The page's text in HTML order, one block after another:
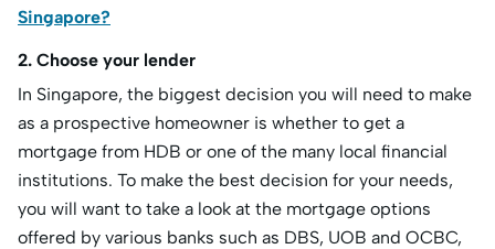
Singapore?
2. Choose your lender
In Singapore, the biggest decision you will need to make
as a prospective homeowner is whether to get a
mortgage from HDB or one of the many local financial
institutions. To make the best decision for your needs,
you will want to take a look at the mortgage options
offered by various banks such as DBS, UOB and OCBC,